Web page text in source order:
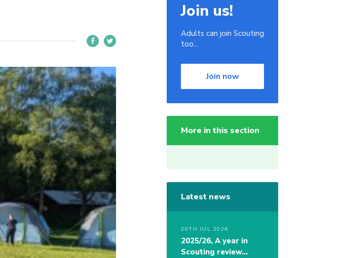
Join us!
Adults can join Scouting
too...
Join now
More in this section
Latest news
20TH JUL 2026
2025/26, A year in
Scouting review…